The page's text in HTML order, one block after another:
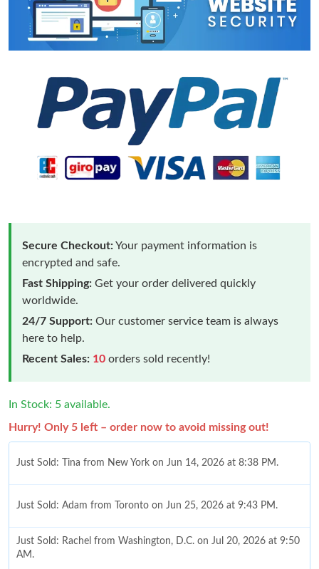
Secure Checkout:Your payment information is
encrypted and safe.
Fast Shipping: Get your order delivered quickly
worldwide.
24/7 Support: Our customer service team is always
here to help.
Recent Sales: 10 orders sold recently!
In Stock: 5 available.
Hurry! Only 5 left – order now to avoid missing out!
Just Sold: Tina from New York on Jun 14, 2026 at 8:38 PM.
Just Sold: Adam from Toronto on Jun 25, 2026 at 9:43 PM.
Just Sold: Rachel from Washington, D.C. on Jul 20, 2026 at 9:50
AM.